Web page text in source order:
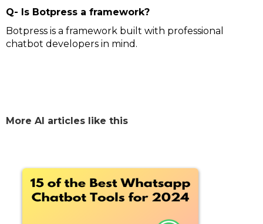
Q- Is Botpress a framework?
Botpress is a framework built with professional
chatbot developers in mind.
More AI articles like this